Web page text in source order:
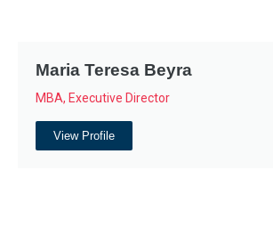
Maria Teresa Beyra
MBA, Executive Director
View Profile